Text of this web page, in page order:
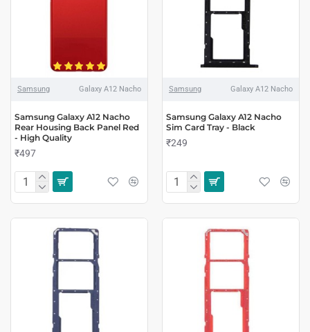
Samsung Galaxy A12 Nacho
Samsung Galaxy A12 Nacho
Rear Housing Back Panel Red
- High Quality
₹497
Samsung Galaxy A12 Nacho
Samsung Galaxy A12 Nacho
Sim Card Tray - Black
₹249